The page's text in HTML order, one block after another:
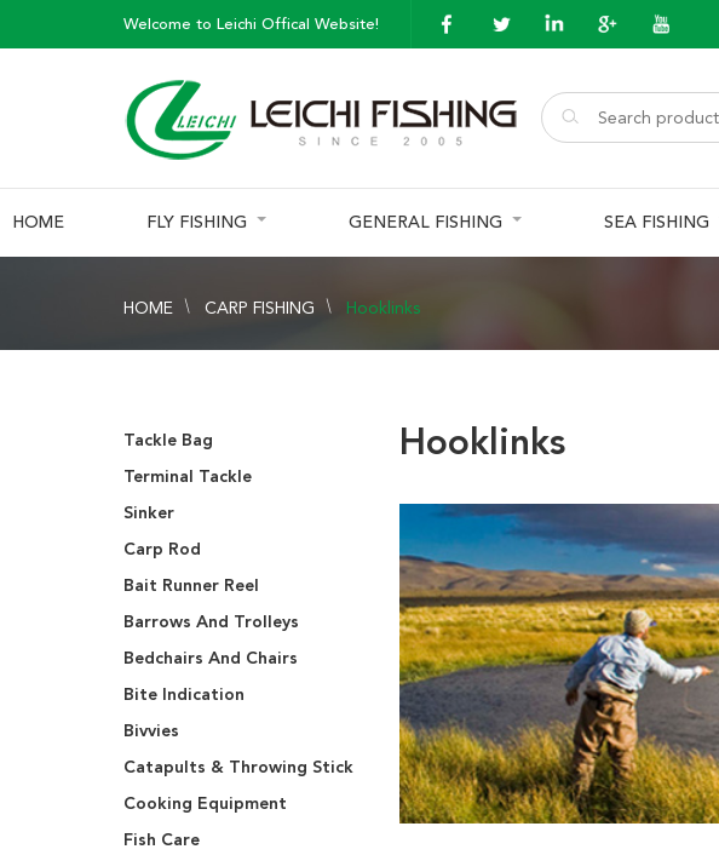
Welcome to Leichi Offical Website!
HOME FLY FISHING GENERAL FISHING SEA FISHING
HOME CARP FISHING Hooklinks
Tackle Bag
Terminal Tackle
Sinker
Carp Rod
Bait Runner Reel
Barrows And Trolleys
Bedchairs And Chairs
Bite Indication
Bivvies
Catapults & Throwing Stick
Cooking Equipment
Fish Care
Hooklinks